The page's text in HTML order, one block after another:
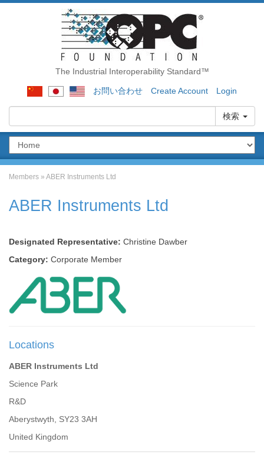
The Industrial Interoperability Standard™
お問い合わせ Create Account Login
検索
Members » ABER Instruments Ltd
ABER Instruments Ltd
Designated Representative: Christine Dawber
Category: Corporate Member
Locations
ABER Instruments Ltd
Science Park
R&D
Aberystwyth, SY23 3AH
United Kingdom